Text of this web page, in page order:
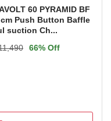
60 PYRAMID BF
cm Push Button Baffle
suction Ch...
66% Off